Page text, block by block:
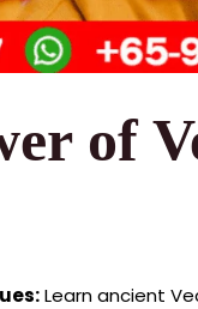
of
Learn ancient